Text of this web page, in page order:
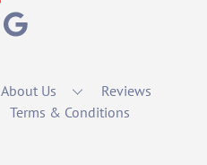
About Us
Reviews
Terms & Conditions